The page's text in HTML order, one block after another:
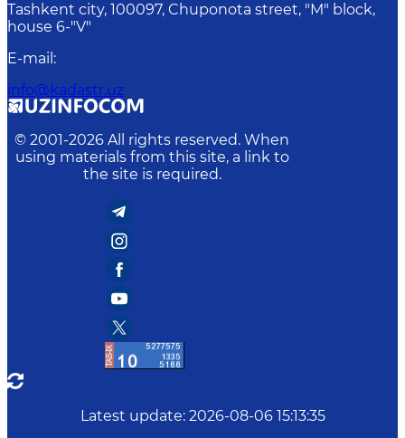
Tashkent city, 100097, Chuponota street, "M" block,
house 6-"V"
E-mail :
info@kadastr.uz
© 2001-2026 All rights reserved. When
using materials from this site, a link to
the site is required.
Latest update: 2026-08-06 15:13:35